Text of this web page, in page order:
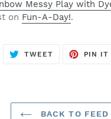
Messy Play with
on Fun-A-Day!.
TWEETTWEET
PIN IT
BACK TO FEED